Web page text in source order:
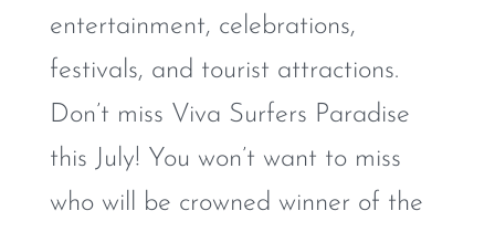
entertainment, celebrations,
festivals, and tourist attractions.
Don’t miss Viva Surfers Paradise
this July! You won’t want to miss
who will be crowned winner of the